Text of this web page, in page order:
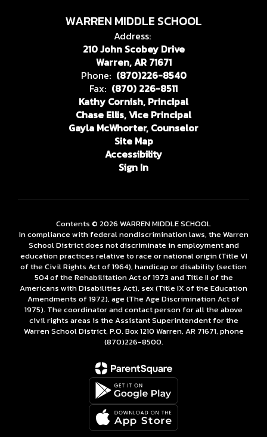
WARREN MIDDLE SCHOOL
Address:
210 John Scobey Drive
Warren, AR 71671
Phone: (870)226-8540
Fax: (870) 226-8511
Kathy Cornish, Principal
Chase Ellis, Vice Principal
Gayla McWhorter, Counselor
Site Map
Accessibility
Sign In
Contents © 2026 WARREN MIDDLE SCHOOL
In compliance with federal nondiscrimination laws, the Warren
School District does not discriminate in employment and
education practices relative to race or national origin (Title VI
of the Civil Rights Act of 1964), handicap or disability (section
504 of the Rehabilitation Act of 1973 and Title II of the
Americans with Disabilities Act), sex (Title IX of the Education
Amendments of 1972), age (The Age Discrimination Act of
1975). The coordinator and contact person for all the above
civil rights areas is the Assistant Superintendent for the
Warren School District, P.O. Box 1210 Warren, AR 71671, phone
(870)226-­8500.